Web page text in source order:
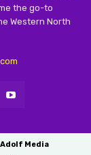
the go-to
Western North
Media